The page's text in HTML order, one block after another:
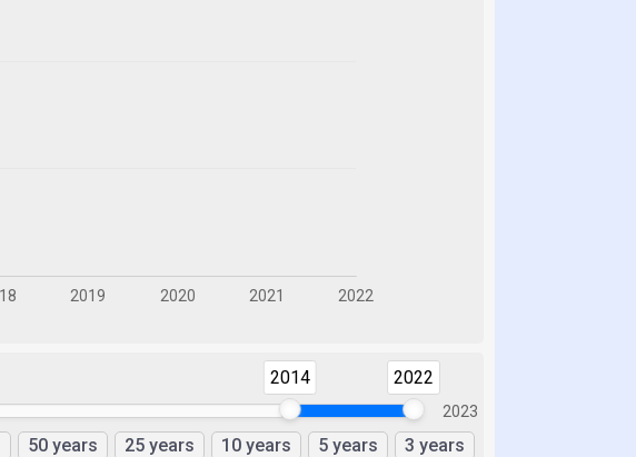
2014 2022
2023
50 years 25 years 10 years 5 years 3 years